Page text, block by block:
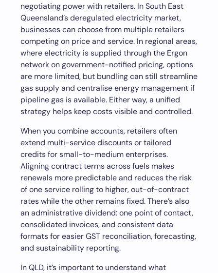
negotiating power with retailers. In South East
Queensland’s deregulated electricity market,
businesses can choose from multiple retailers
competing on price and service. In regional areas,
where electricity is supplied through the Ergon
network on government-notified pricing, options
are more limited, but bundling can still streamline
gas supply and centralise energy management if
pipeline gas is available. Either way, a unified
strategy helps keep costs visible and controlled.
When you combine accounts, retailers often
extend multi-service discounts or tailored
credits for small-to-medium enterprises.
Aligning contract terms across fuels makes
renewals more predictable and reduces the risk
of one service rolling to higher, out-of-contract
rates while the other remains fixed. There’s also
an administrative dividend: one point of contact,
consolidated invoices, and consistent data
formats for easier GST reconciliation, forecasting,
and sustainability reporting.
In QLD, it’s important to understand what